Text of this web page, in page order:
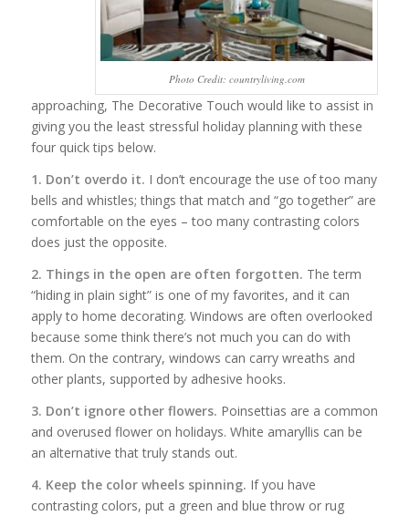
Photo Credit: countryliving.com
approaching, The Decorative Touch would like to assist in
giving you the least stressful holiday planning with these
four quick tips below.
1. Don’t overdo it. I don’t encourage the use of too many
bells and whistles; things that match and “go together” are
comfortable on the eyes – too many contrasting colors
does just the opposite.
2. Things in the open are often forgotten. The term
“hiding in plain sight” is one of my favorites, and it can
apply to home decorating. Windows are often overlooked
because some think there’s not much you can do with
them. On the contrary, windows can carry wreaths and
other plants, supported by adhesive hooks.
3. Don’t ignore other flowers. Poinsettias are a common
and overused flower on holidays. White amaryllis can be
an alternative that truly stands out.
4. Keep the color wheels spinning. If you have
contrasting colors, put a green and blue throw or rug